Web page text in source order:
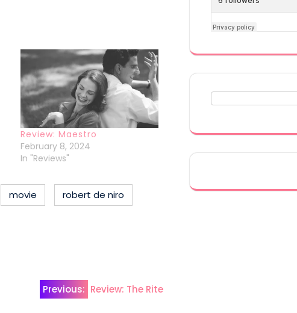
Review: Maestro
February 8, 2024
In "Reviews"
movie
robert de niro
Previous: Review: The Rite